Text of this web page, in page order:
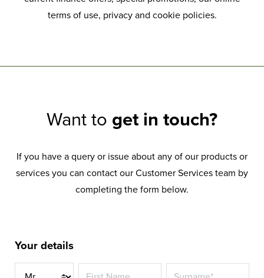
terms of use, privacy and cookie policies.
Want to get in touch?
If you have a query or issue about any of our products or
services you can contact our Customer Services team by
completing the form below.
Your details
Title*